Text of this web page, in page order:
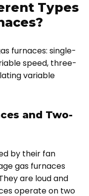
Types
furnaces: single-
speed, three-
variable
and Two-
by their fan
gas furnaces
are loud and
operate on two